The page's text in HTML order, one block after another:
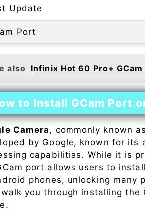
Update
Port
also Infinix Hot 60 Pro+
to Install GCam Port
Camera, commonly known
by Google, known for its
capabilities. While it is
port allows users to
phones, unlocking many
walk you through installing